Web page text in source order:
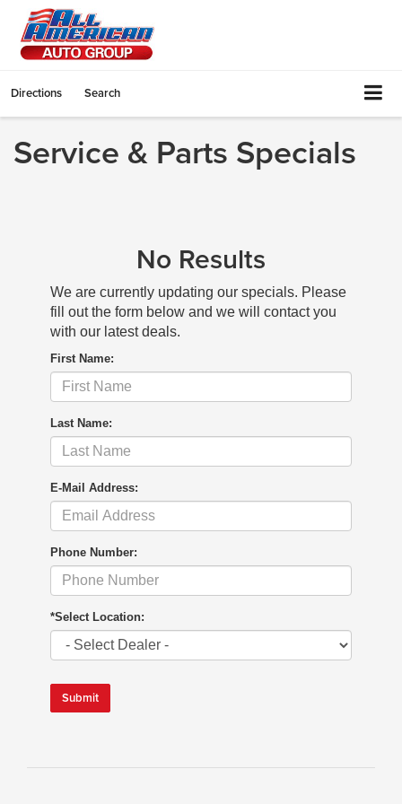
Directions Search
Service & Parts Specials
No Results
We are currently updating our specials. Please
fill out the form below and we will contact you
with our latest deals.
First Name:
Last Name:
E-Mail Address:
Phone Number:
*Select Location:
Submit